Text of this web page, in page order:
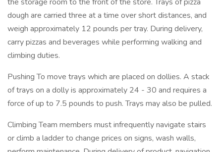
dough are carried three at a time over short distances, and
weigh approximately 12 pounds per tray. During delivery,
carry pizzas and beverages while performing walking and
climbing duties.
Pushing To move trays which are placed on dollies. A stack
of trays on a dolly is approximately 24 - 30 and requires a
force of up to 7.5 pounds to push. Trays may also be pulled.
Climbing Team members must infrequently navigate stairs
or climb a ladder to change prices on signs, wash walls,